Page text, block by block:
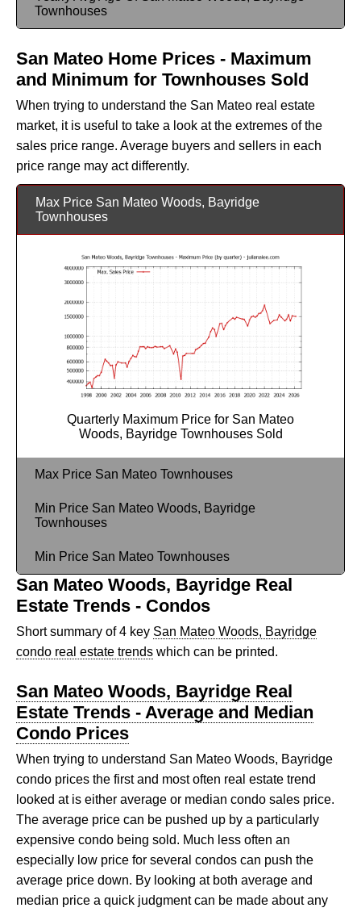
Townhouses
San Mateo Home Prices - Maximum
and Minimum for Townhouses Sold
When trying to understand the San Mateo real estate
market, it is useful to take a look at the extremes of the
sales price range. Average buyers and sellers in each
price range may act differently.
Max Price San Mateo Woods, Bayridge
Townhouses
Quarterly Maximum Price for San Mateo
Woods, Bayridge Townhouses Sold
Max Price San Mateo Townhouses
Min Price San Mateo Woods, Bayridge
Townhouses
Min Price San Mateo Townhouses
San Mateo Woods, Bayridge Real
Estate Trends - Condos
Short summary of 4 key San Mateo Woods, Bayridge
condo real estate trends which can be printed.
San Mateo Woods, Bayridge Real
Estate Trends - Average and Median
Condo Prices
When trying to understand San Mateo Woods, Bayridge
condo prices the first and most often real estate trend
looked at is either average or median condo sales price.
The average price can be pushed up by a particularly
expensive condo being sold. Much less often an
especially low price for several condos can push the
average price down. By looking at both average and
median price a quick judgment can be made about any